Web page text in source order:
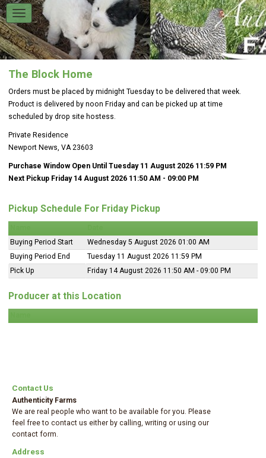
The Block Home
Orders must be placed by midnight Tuesday to be delivered that week.
Product is delivered by noon Friday and can be picked up at time
scheduled by drop site hostess.
Private Residence
Newport News, VA 23603
Purchase Window Open Until Tuesday 11 August 2026 11:59 PM
Next Pickup Friday 14 August 2026 11:50 AM - 09:00 PM
Pickup Schedule For Friday Pickup
Buying Period Start
Wednesday 5 August 2026 01:00 AM
Buying Period End
Tuesday 11 August 2026 11:59 PM
Pick Up
Friday 14 August 2026 11:50 AM - 09:00 PM
Producer at this Location
Contact Us
Authenticity Farms
We are real people who want to be available for you. Please
feel free to contact us either by calling, writing or using our
contact form.
Address